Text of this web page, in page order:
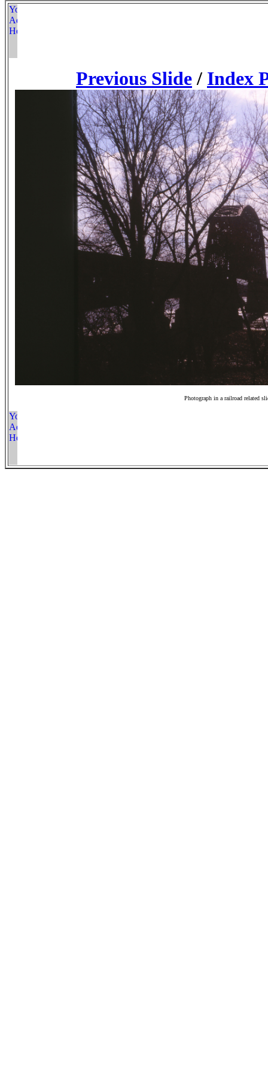
Previous Slide / Index
Photograph in a railroad related